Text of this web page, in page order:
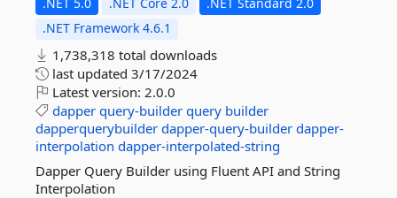
.NET Framework 4.6.1
1,738,318 total downloads
last updated 3/17/2024
Latest version: 2.0.0
dapper query-builder query builder
dapperquerybuilder dapper-query-builder dapper-
interpolation dapper-interpolated-string
Dapper Query Builder using Fluent API and String
Interpolation